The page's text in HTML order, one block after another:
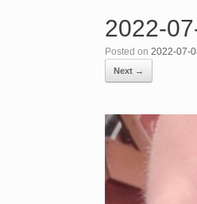
2022-
Posted on 2022-07-
Next →